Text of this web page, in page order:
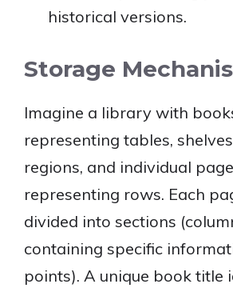
historical versions.
Storage
Imagine a library with
representing tables,
regions, and individual
representing rows. Each
divided into sections
containing specific
points). A unique book title